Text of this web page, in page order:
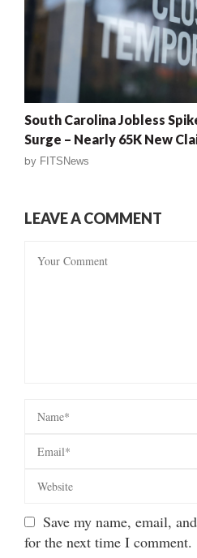
South Carolina Jobless
Surge – Nearly 65K New
by FITSNews
LEAVE A COMMENT
Save my name, email,
for the next time I comment.